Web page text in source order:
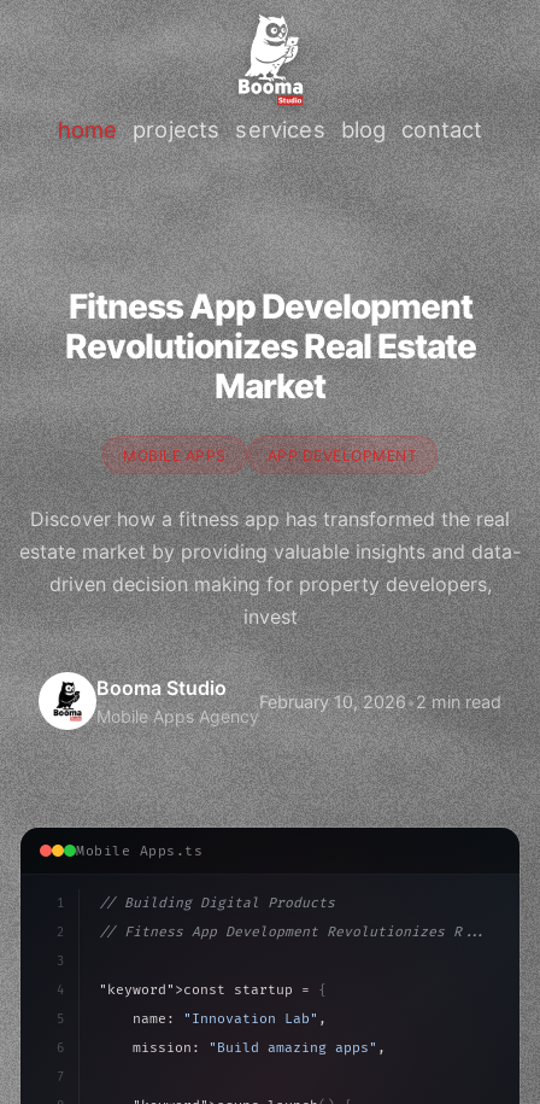
home projects services blog contact
Fitness App Development
Revolutionizes Real Estate
Market
MOBILE APPS APP DEVELOPMENT
Discover how a fitness app has transformed the real
estate market by providing valuable insights and data-
driven decision making for property developers,
invest
Booma Studio
Mobile Apps Agency
February 10, 2026•2 min read
Mobile Apps.ts
1
2
3
4
5
6
7
// Building Digital Products
// Fitness App Development Revolutionizes R...
"keyword" >const startup = {
    name:
"Innovation Lab" ,
    mission:
"Build amazing apps" ,